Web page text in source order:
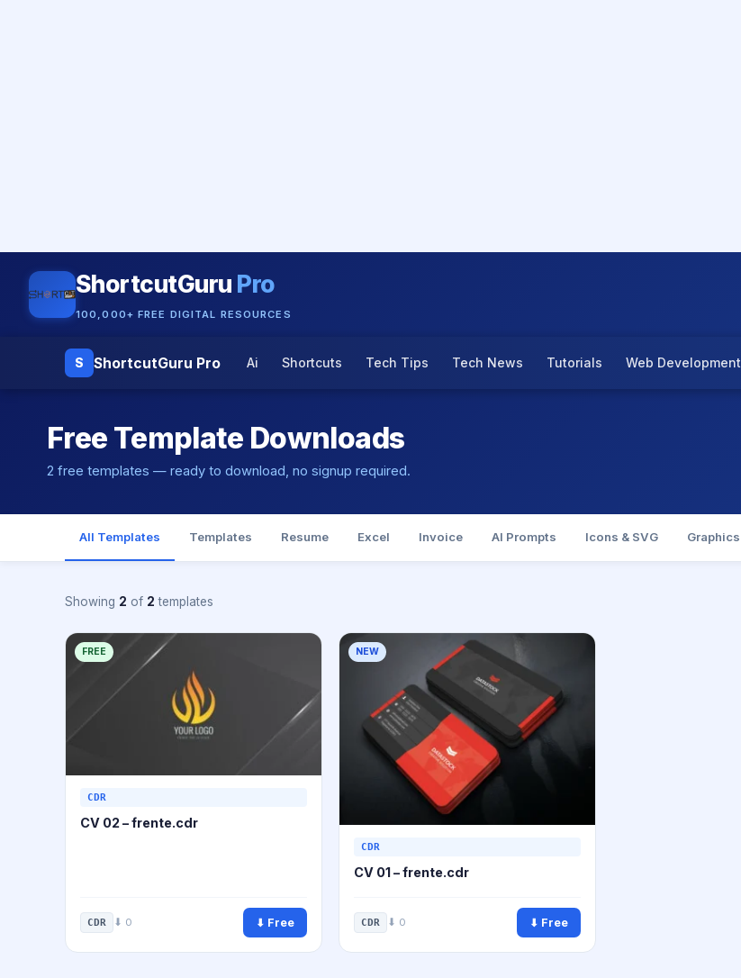
ShortcutGuru Pro
100,000+ FREE DIGITAL RESOURCES
S ShortcutGuru Pro Ai Shortcuts Tech Tips Tech News Tutorials Web Development
Free Template Downloads
2 free templates — ready to download, no signup required.
All Templates Templates Resume Excel Invoice AI Prompts Icons & SVG Graphics
Showing 2 of 2 templates
FREE
CDR
CV 02 – frente.cdr
CDR ⬇ 0 ⬇ Free
NEW
CDR
CV 01 – frente.cdr
CDR ⬇ 0 ⬇ Free